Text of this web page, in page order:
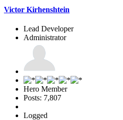
Victor Kirhenshtein
Lead Developer
Administrator
Hero Member
Posts: 7,807
Logged